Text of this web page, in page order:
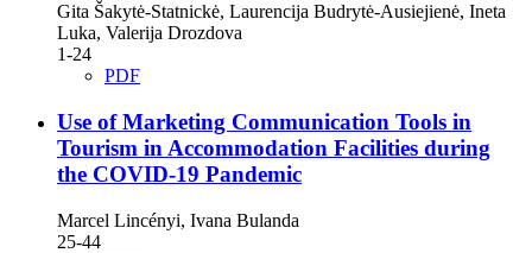
Gita Šakytė-Statnickė, Laurencija Budrytė-Ausiejienė, Ineta
Luka, Valerija Drozdova
1-24
PDF
Use of Marketing Communication Tools in
Tourism in Accommodation Facilities during
the COVID-19 Pandemic
Marcel Lincényi, Ivana Bulanda
25-44